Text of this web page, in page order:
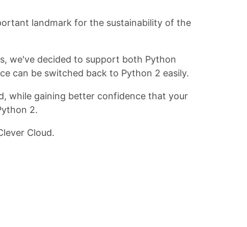
landmark for the sustainability of the
we've decided to support both Python
can be switched back to Python 2 easily.
while gaining better confidence that your
2.
Cloud.